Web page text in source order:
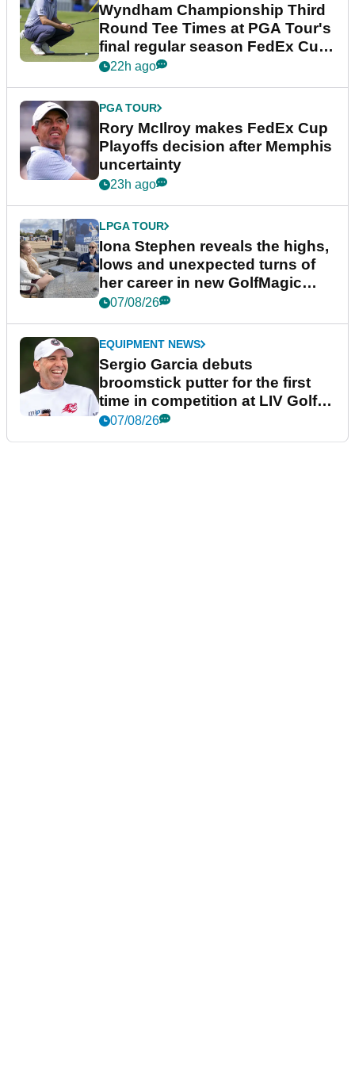
Wyndham Championship Third
Round Tee Times at PGA Tour's
final regular season FedEx Cup
event
22h ago
PGA TOUR
Rory McIlroy makes FedEx Cup
Playoffs decision after Memphis
uncertainty
23h ago
LPGA TOUR
Iona Stephen reveals the highs,
lows and unexpected turns of
her career in new GolfMagic
podcast Her Game
07/08/26
EQUIPMENT NEWS
Sergio Garcia debuts
broomstick putter for the first
time in competition at LIV Golf
New York
07/08/26